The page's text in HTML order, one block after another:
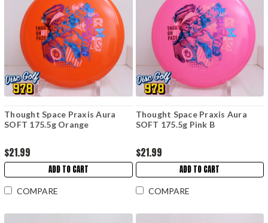
Thought Space Praxis Aura
SOFT 175.5g Orange
$21.99
ADD TO CART
COMPARE
Thought Space Praxis Aura
SOFT 175.5g Pink B
$21.99
ADD TO CART
COMPARE